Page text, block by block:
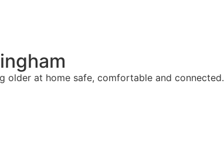
older at home safe, comfortable and connected.